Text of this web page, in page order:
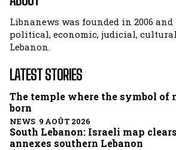
Libnanews was founded in 2006
political, economic, judicial,
Lebanon.
LATEST STORIES
The temple where the symbol of
born
NEWS 9 AOÛT 2026
South Lebanon: Israeli map
annexes southern Lebanon